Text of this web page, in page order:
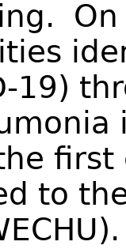
19)
first
to